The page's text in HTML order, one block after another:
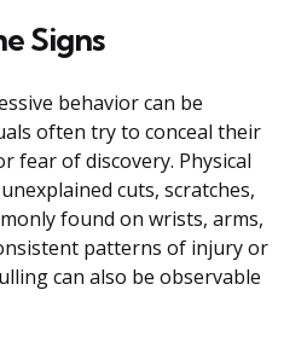
Signs
behavior can be
often try to conceal their
fear of discovery. Physical
cuts, scratches,
found on wrists, arms,
patterns of injury or
can also be observable